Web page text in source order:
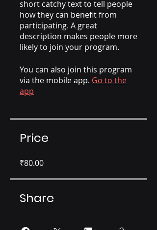
short catchy text to tell people
how they can benefit from
participating. A great
description makes people more
likely to join your program.
You can also join this program
via the mobile app. Go to the
app
Price
₹80.00
Share